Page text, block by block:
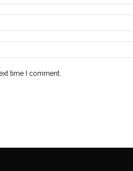
time I comment.